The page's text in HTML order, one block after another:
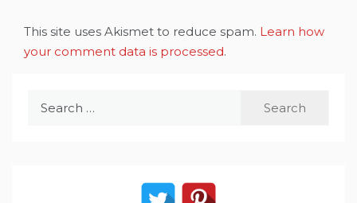
This site uses Akismet to reduce spam. Learn how
your comment data is processed.